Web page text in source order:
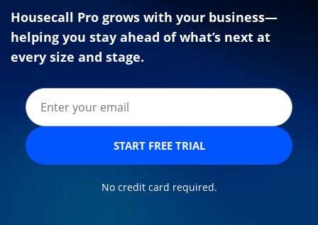
Housecall Pro grows with your business—
helping you stay ahead of what’s next at
every size and stage.
START FREE TRIAL
No credit card required.